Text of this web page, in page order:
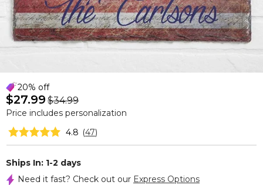
20% off
$27.99 $34.99
Price includes personalization
4.8 (47)
Ships In: 1-2 days
Need it fast? Check out our Express Options